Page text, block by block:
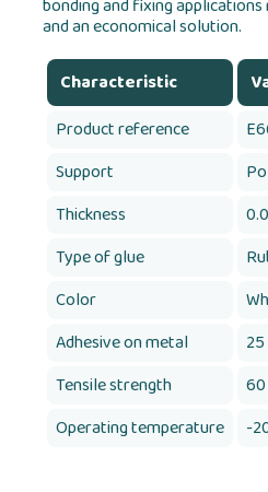
bonding and fixing
and an economical solution.
Characteristic
Product reference
Support
Thickness
Type of glue
Color
Adhesive on metal
Tensile strength
Operating temperature
-